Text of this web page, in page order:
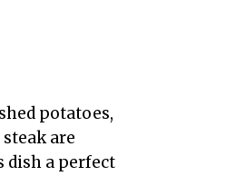
potatoes,
are
dish a perfect